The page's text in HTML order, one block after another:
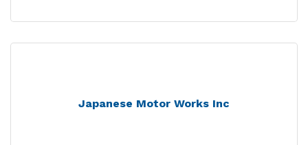
Japanese Motor Works Inc